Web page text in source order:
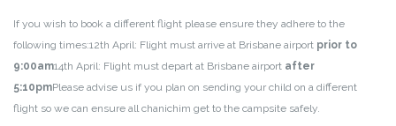
If you wish to book a different flight please ensure they adhere to the
following times:12th April: Flight must arrive at Brisbane airport prior to
9:00am14th April: Flight must depart at Brisbane airport after
5:10pmPlease advise us if you plan on sending your child on a different
flight so we can ensure all chanichim get to the campsite safely.